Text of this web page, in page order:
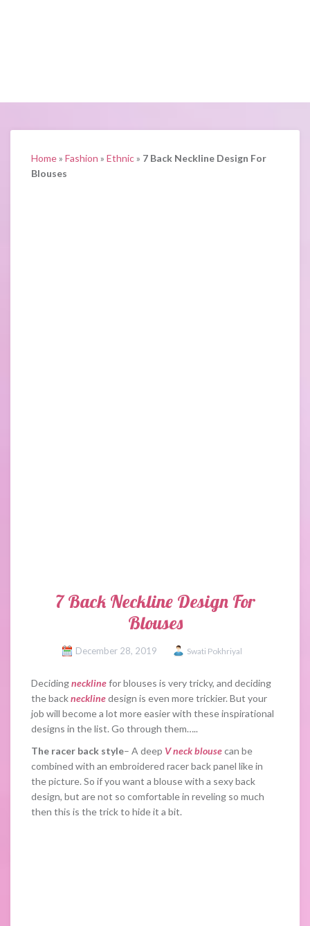
Home» Fashion » Ethnic» 7 Back Neckline Design For
Blouses
7 Back Neckline Design For
Blouses
December 28, 2019 Swati Pokhriyal
Decidingnecklinefor blouses is very tricky, and deciding
the backnecklinedesign is even more trickier. But your
job will become a lot more easier with these inspirational
designs in the list. Go through them…..
The racer back style– A deep V neck blousecan be
combined with an embroidered racer back panel like in
the picture. So if you want a blouse with a sexy back
design, but are not so comfortable in reveling so much
then this is the trick to hide it a bit.